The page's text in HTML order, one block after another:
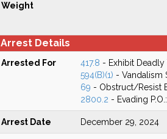
Weight
Arrest Details
Arrested For 417.8 - Exhibit Deadly
594(B)(1) - Vandalism
69 - Obstruct/Resist
2800.2 - Evading
Arrest Date December 29, 2024